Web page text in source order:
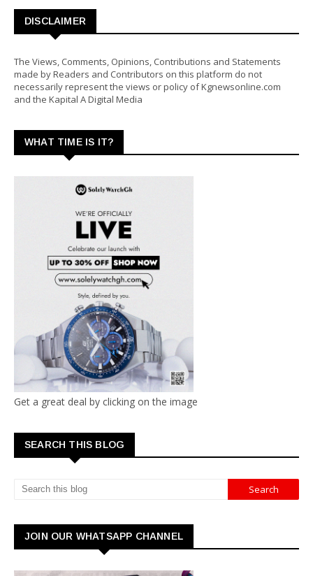
DISCLAIMER
The Views, Comments, Opinions, Contributions and Statements
made by Readers and Contributors on this platform do not
necessarily represent the views or policy of Kgnewsonline.com
and the Kapital A Digital Media
WHAT TIME IS IT?
Get a great deal by clicking on the image
SEARCH THIS BLOG
JOIN OUR WHATSAPP CHANNEL